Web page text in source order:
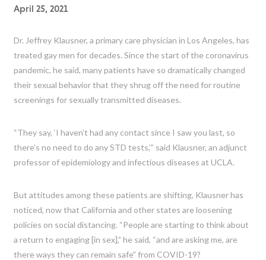
April 25, 2021
Dr. Jeffrey Klausner, a primary care physician in Los Angeles, has
treated gay men for decades. Since the start of the coronavirus
pandemic, he said, many patients have so dramatically changed
their sexual behavior that they shrug off the need for routine
screenings for sexually transmitted diseases.
“They say, ‘I haven’t had any contact since I saw you last, so
there’s no need to do any STD tests,’” said Klausner, an adjunct
professor of epidemiology and infectious diseases at UCLA.
But attitudes among these patients are shifting, Klausner has
noticed, now that California and other states are loosening
policies on social distancing. “People are starting to think about
a return to engaging [in sex],” he said, “and are asking me, are
there ways they can remain safe” from COVID-19?